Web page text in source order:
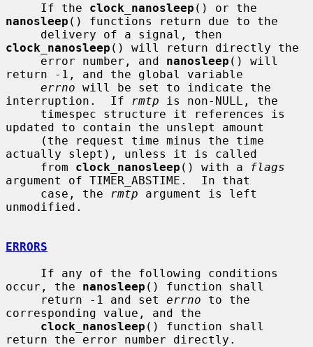
     If the
clock_nanosleep
nanosleep () functions return due to the
clock_nanosleep () will return directly the
     error number, and
nanosleep () will
return -1, and the global variable
errno will be set to indicate the
interruption.  If
rmtp is non-NULL, the
updated to contain the unslept amount
actually slept), unless it is called
     from
clock_nanosleep () with a
flags
argument of TIMER_ABSTIME.  In that
     case, the
rmtp argument is left
unmodified.
ERRORS
occur, the nanosleep () function shall
     return -1 and set
errno to the
corresponding value, and the
clock_nanosleep () function shall
return the error number directly.